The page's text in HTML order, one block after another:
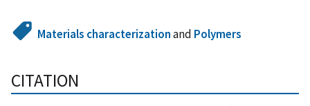
Materials characterizationand Polymers
CITATION